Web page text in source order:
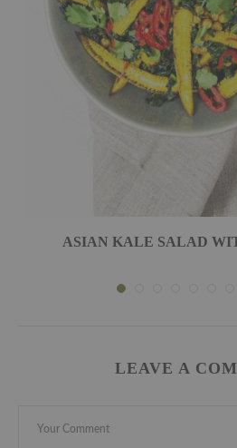
ASIAN KALE SALAD
LEAVE A